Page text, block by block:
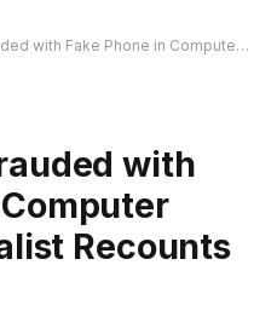
Phone in Computer Village; Journalist Recounts Ordeal
with
Recounts